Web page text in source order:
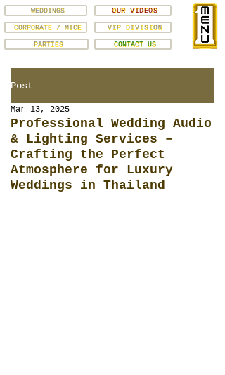
VIP DIVISION
CORPORATE / MICE
OUR VIDEOS
WEDDINGS
PARTIES CONTACT US
Post
Professional Wedding Audio
& Lighting Services –
Crafting the Perfect
Atmosphere for Luxury
Weddings in Thailand
Mar 13, 2025